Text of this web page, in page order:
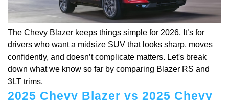
The Chevy Blazer keeps things simple for 2026. It’s for
drivers who want a midsize SUV that looks sharp, moves
confidently, and doesn’t complicate matters. Let's break
down what we know so far by comparing Blazer RS and
3LT trims.
2025 Chevy Blazer vs 2025 Chevy